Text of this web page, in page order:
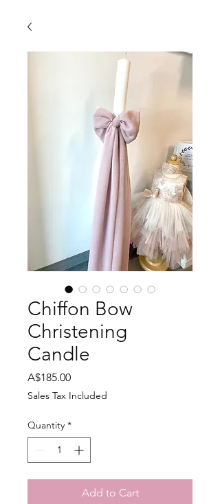
Chiffon Bow
Christening
Candle
A$185.00Price
Sales Tax Included
Quantity *
Add to Cart